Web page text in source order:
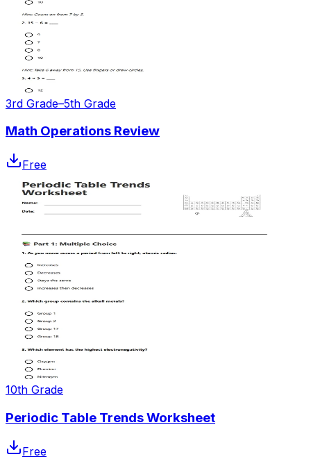
3rd Grade–5th Grade
Math Operations Review
Free
10th Grade
Periodic Table Trends Worksheet
Free